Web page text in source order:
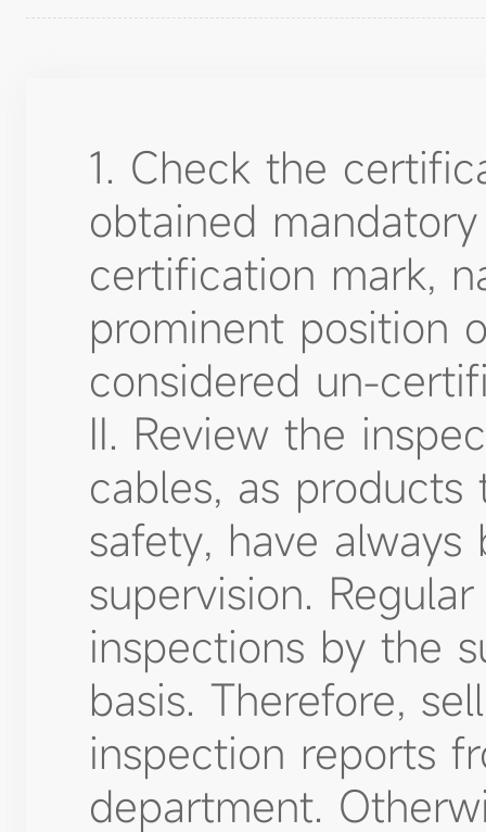
1. Check the
obtained
certification mark,
prominent position
considered un-
II. Review the
cables, as
safety, have
supervision.
inspections by the
basis. Therefore,
inspection reports
department.